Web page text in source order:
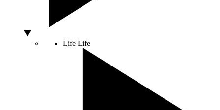
Life Life